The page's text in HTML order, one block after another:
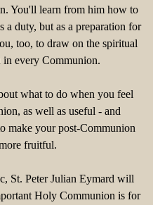
You'll learn from him how to
duty, but as a preparation for
too, to draw on the spiritual
in every Communion.
what to do when you feel
as well as useful - and
make your post-Communion
fruitful.
St. Peter Julian Eymard will
Holy Communion is for